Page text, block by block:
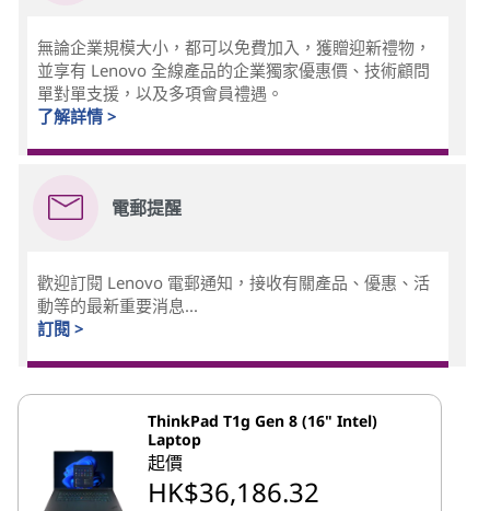
無論企業規模大小，都可以免費加入，獲贈迎新禮物，
並享有 Lenovo 全線產品的企業獨家優惠價、技術顧問
單對單支援，以及多項會員禮遇。
了解詳情 >
電郵提醒
歡迎訂閱 Lenovo 電郵通知，接收有關產品、優惠、活
動等的最新重要消息...
訂閱 >
ThinkPad T1g Gen 8 (16" Intel)
Laptop
起價
HK$36,186.32